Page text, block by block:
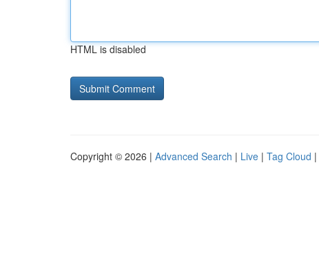
HTML is disabled
Copyright © 2026 | Advanced Search | Live | Tag Cloud |